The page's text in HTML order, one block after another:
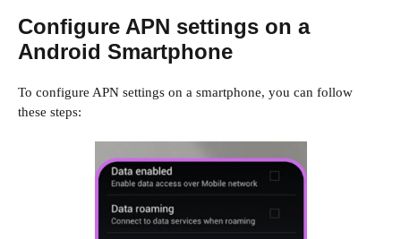
Configure APN settings on a
Android Smartphone
To configure APN settings on a smartphone, you can follow
these steps: